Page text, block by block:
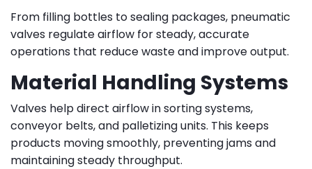
From filling bottles to sealing packages, pneumatic
valves regulate airflow for steady, accurate
operations that reduce waste and improve output.
Material Handling Systems
Valves help direct airflow in sorting systems,
conveyor belts, and palletizing units. This keeps
products moving smoothly, preventing jams and
maintaining steady throughput.